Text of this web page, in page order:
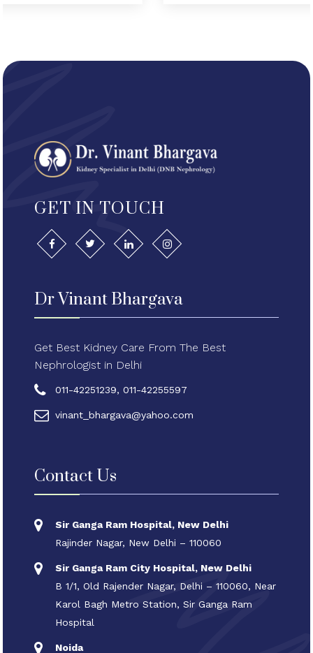
GET IN TOUCH
Dr Vinant Bhargava
Get Best Kidney Care From The Best
Nephrologist in Delhi
011-42251239, 011-42255597
vinant_bhargava@yahoo.com
Contact Us
Sir Ganga Ram Hospital, New Delhi
Rajinder Nagar, New Delhi – 110060
Sir Ganga Ram City Hospital, New Delhi
B 1/1, Old Rajender Nagar, Delhi – 110060, Near
Karol Bagh Metro Station, Sir Ganga Ram
Hospital
Noida